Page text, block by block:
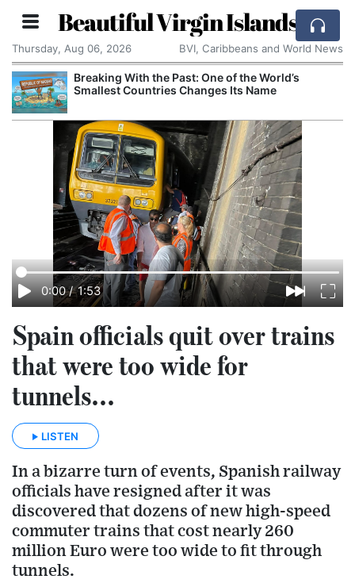
Beautiful Virgin Islands
Thursday, Aug 06, 2026 BVI, Caribbeans and World News
Breaking With the Past: One of the World’s
Smallest Countries Changes Its Name
0:00 / 1:53
Spain officials quit over trains
that were too wide for
tunnels...
LISTEN
In a bizarre turn of events, Spanish railway
officials have resigned after it was
discovered that dozens of new high-speed
commuter trains that cost nearly 260
million Euro were too wide to fit through
tunnels.